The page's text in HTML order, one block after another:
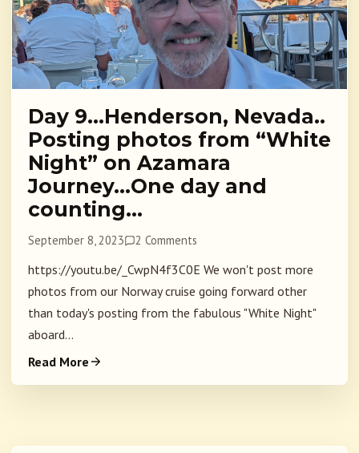
Day 9…Henderson, Nevada..
Posting photos from “White
Night” on Azamara
Journey…One day and
counting…
September 8, 2023 2 Comments
https://youtu.be/_CwpN4f3C0E We won't post more
photos from our Norway cruise going forward other
than today's posting from the fabulous "White Night"
aboard...
Read More